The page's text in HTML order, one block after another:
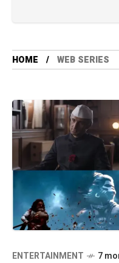
HOME WEB SERIES
ENTERTAINMENT 7